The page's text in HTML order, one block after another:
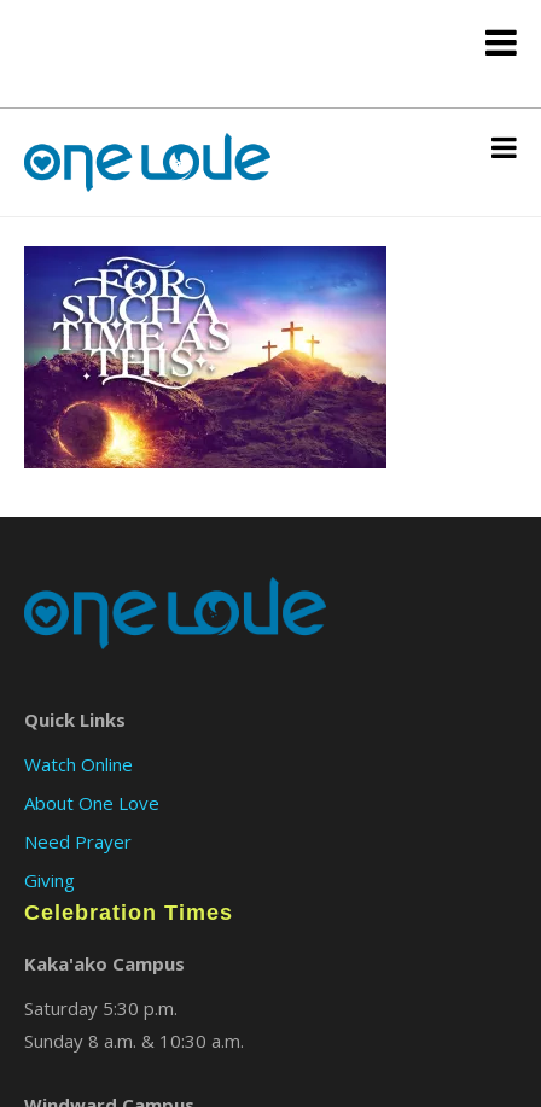
Quick Links
Watch Online
About One Love
Need Prayer
Giving
Celebration Times
Kaka'ako Campus
Saturday 5:30 p.m.
Sunday 8 a.m. & 10:30 a.m.